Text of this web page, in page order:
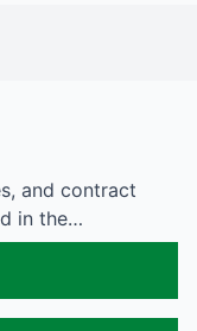
and contract
in the…